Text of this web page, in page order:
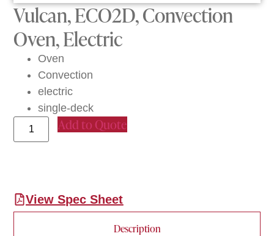
Vulcan, ECO2D, Convection
Oven, Electric
Oven
Convection
electric
single-deck
Add to Quote
View Spec Sheet
Description